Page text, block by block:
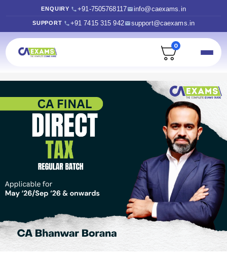
ENQUIRY +91-7505768117 info@caexams.in
SUPPORT +91 7415 315 942 support@caexams.in
0